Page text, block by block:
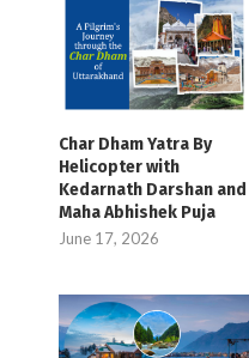
Char Dham Yatra By
Helicopter with
Kedarnath Darshan and
Maha Abhishek Puja
June 17, 2026